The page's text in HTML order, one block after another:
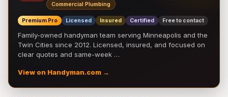
Commercial Plumbing
Premium Pro Licensed Insured Certified Free to contact
Family-owned handyman team serving Minneapolis and the
Twin Cities since 2012. Licensed, insured, and focused on
clear quotes and same-week …
View on Handyman.com →